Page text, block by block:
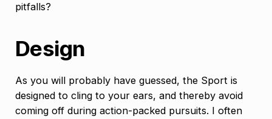
pitfalls?
Design
As you will probably have guessed, the Sport is
designed to cling to your ears, and thereby avoid
coming off during action-packed pursuits. I often